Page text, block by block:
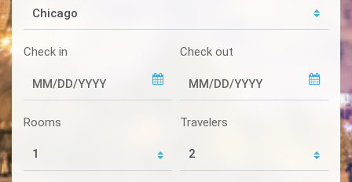
Check in Check out
Rooms Travelers